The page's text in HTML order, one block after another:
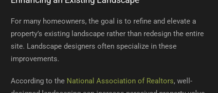
For many homeowners, the goal is to refine and elevate a
property’s existing landscape rather than redesign the entire
site. Landscape designers often specialize in these
improvements.
According to the National Association of Realtors, well-